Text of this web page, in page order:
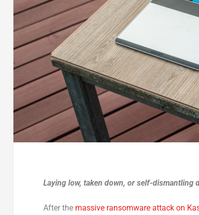
Laying low, taken down, or self-dismantling
After the massive ransomware attack on